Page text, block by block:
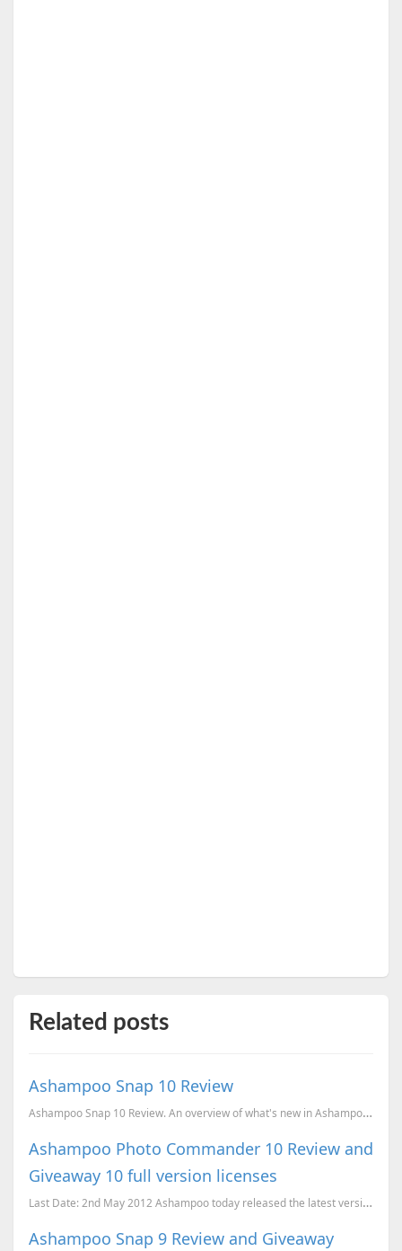
Related posts
Ashampoo Snap 10 Review
Ashampoo Snap 10 Review. An overview of what's new in Ashampoo Snap 10 compared to Snap 9.
Ashampoo Photo Commander 10 Review and
Giveaway 10 full version licenses
Last Date: 2nd May 2012 Ashampoo today released the latest version of Ashampoo Photo Commander, v
Ashampoo Snap 9 Review and Giveaway